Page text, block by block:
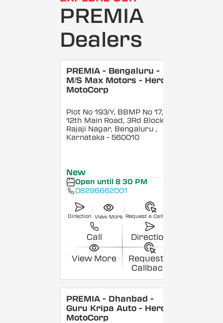
PREMIA
Dealers
PREMIA - Bengaluru -
M/S Max Motors - Hero
MotoCorp
Plot No 193/Y, BBMP No 17,
12th Main Road, 3Rd Block,
Rajaji Nagar, Bengaluru ,
Karnataka - 560010
New
Open until 8:30 PM
08296662001
Direction View More Request a Callback
Call Direction
View More
Request a
Callback
PREMIA - Dhanbad -
Guru Kripa Auto - Hero
MotoCorp